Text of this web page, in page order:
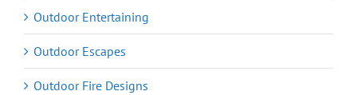
Outdoor Entertaining
Outdoor Escapes
Outdoor Fire Designs